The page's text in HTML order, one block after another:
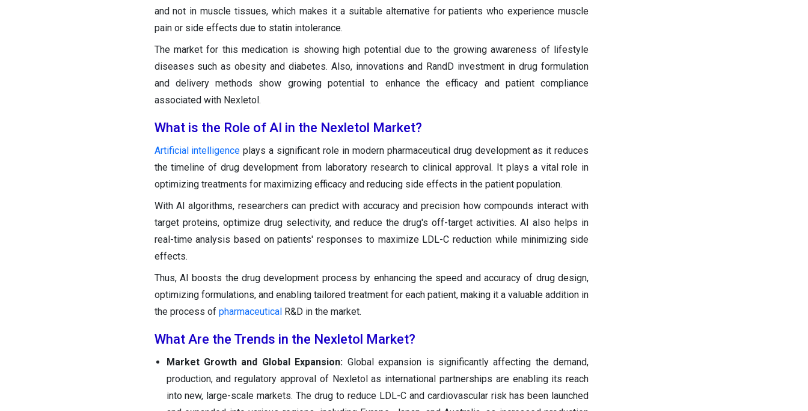
and not in muscle tissues, which makes it a suitable alternative for patients who experience muscle
pain or side effects due to statin intolerance.
The market for this medication is showing high potential due to the growing awareness of lifestyle
diseases such as obesity and diabetes. Also, innovations and RandD investment in drug formulation
and delivery methods show growing potential to enhance the efficacy and patient compliance
associated with Nexletol.
What is the Role of AI in the Nexletol Market?
Artificial intelligence plays a significant role in modern pharmaceutical drug development as it reduces
the timeline of drug development from laboratory research to clinical approval. It plays a vital role in
optimizing treatments for maximizing efficacy and reducing side effects in the patient population.
With AI algorithms, researchers can predict with accuracy and precision how compounds interact with
target proteins, optimize drug selectivity, and reduce the drug's off-target activities. AI also helps in
real-time analysis based on patients' responses to maximize LDL-C reduction while minimizing side
effects.
Thus, AI boosts the drug development process by enhancing the speed and accuracy of drug design,
optimizing formulations, and enabling tailored treatment for each patient, making it a valuable addition in
the process of pharmaceutical R&D in the market.
What Are the Trends in the Nexletol Market?
Market Growth and Global Expansion: Global expansion is significantly affecting the demand,
production, and regulatory approval of Nexletol as international partnerships are enabling its reach
into new, large-scale markets. The drug to reduce LDL-C and cardiovascular risk has been launched